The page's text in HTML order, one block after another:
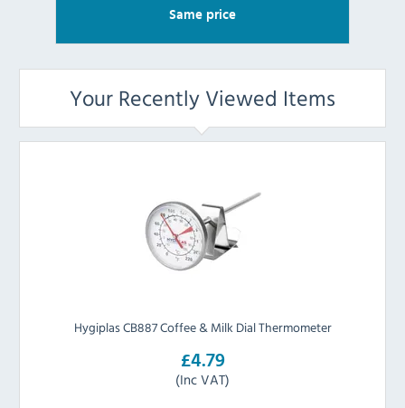
Same price
Your Recently Viewed Items
Hygiplas CB887 Coffee & Milk Dial Thermometer
£4.79
(Inc VAT)